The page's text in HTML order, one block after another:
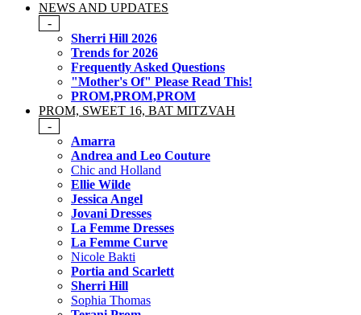
NEWS AND UPDATES
-
Sherri Hill 2026
Trends for 2026
Frequently Asked Questions
"Mother's Of" Please Read This!
PROM,PROM,PROM
PROM, SWEET 16, BAT MITZVAH
-
Amarra
Andrea and Leo Couture
Chic and Holland
Ellie Wilde
Jessica Angel
Jovani Dresses
La Femme Dresses
La Femme Curve
Nicole Bakti
Portia and Scarlett
Sherri Hill
Sophia Thomas